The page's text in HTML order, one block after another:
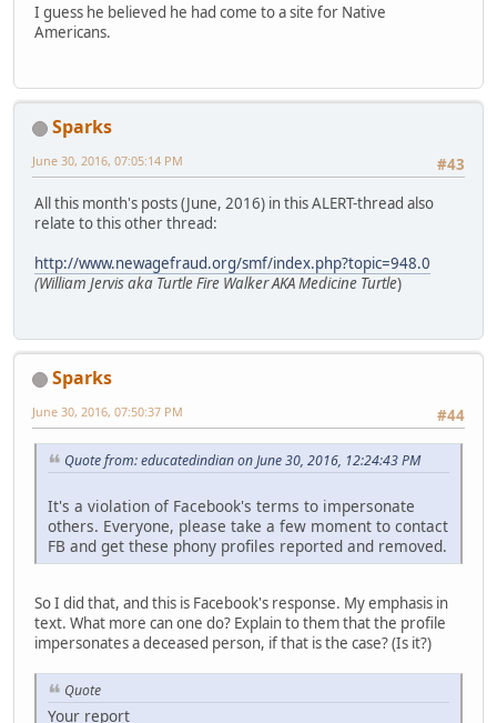
I guess he believed he had come to a site for Native
Americans.
Sparks
#43
June 30, 2016, 07:05:14 PM
All this month's posts (June, 2016) in this ALERT-thread also
relate to this other thread:
http://www.newagefraud.org/smf/index.php?topic=948.0
(William Jervis aka Turtle Fire Walker AKA Medicine Turtle)
Sparks
#44
June 30, 2016, 07:50:37 PM
Quote from: educatedindian on June 30, 2016, 12:24:43 PM
It's a violation of Facebook's terms to impersonate
others. Everyone, please take a few moment to contact
FB and get these phony profiles reported and removed.
So I did that, and this is Facebook's response. My emphasis in
text. What more can one do? Explain to them that the profile
impersonates a deceased person, if that is the case? (Is it?)
Quote
Your report